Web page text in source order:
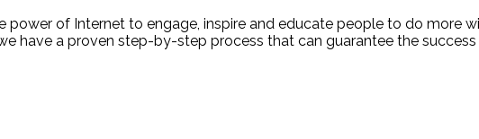
power of Internet to engage, inspire and educate people to do more
have a proven step-by-step process that can guarantee the